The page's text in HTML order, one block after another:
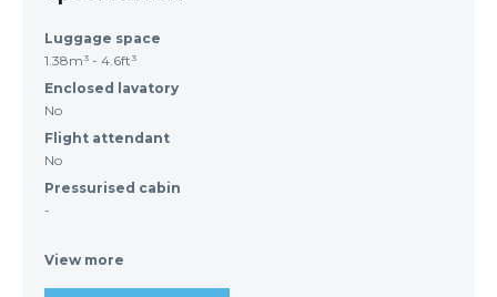
Luggage space
1.38m³ - 4.6ft³
Enclosed lavatory
No
Flight attendant
No
Pressurised cabin
-
View more